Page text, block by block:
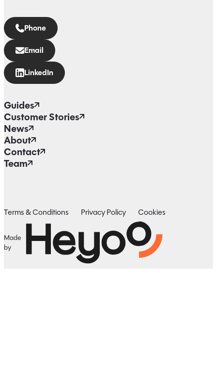
Phone
Email
LinkedIn
Guides
Customer Stories
News
About
Contact
Team
Terms & Conditions Privacy Policy Cookies
Made
by